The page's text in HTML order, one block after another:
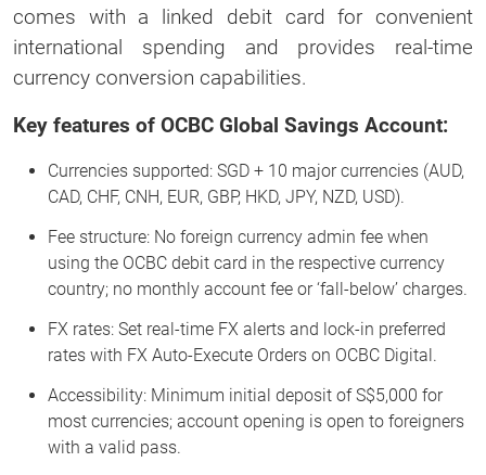
comes with a linked debit card for convenient
international spending and provides real-time
currency conversion capabilities.
Key features of OCBC Global Savings Account:
Currencies supported: SGD + 10 major currencies (AUD,
CAD, CHF, CNH, EUR, GBP, HKD, JPY, NZD, USD).
Fee structure: No foreign currency admin fee when
using the OCBC debit card in the respective currency
country; no monthly account fee or ‘fall-below’ charges.
FX rates: Set real-time FX alerts and lock-in preferred
rates with FX Auto-Execute Orders on OCBC Digital.
Accessibility: Minimum initial deposit of S$5,000 for
most currencies; account opening is open to foreigners
with a valid pass.